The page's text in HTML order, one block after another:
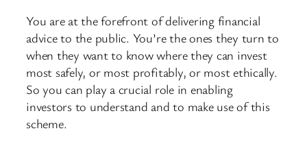
You are at the forefront of delivering financial
advice to the public. You’re the ones they turn to
when they want to know where they can invest
most safely, or most profitably, or most ethically.
So you can play a crucial role in enabling
investors to understand and to make use of this
scheme.